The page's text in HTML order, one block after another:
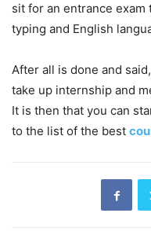
sit for an entrance
typing and English
After all is done and
take up internship and
It is then that you can
to the list of the best